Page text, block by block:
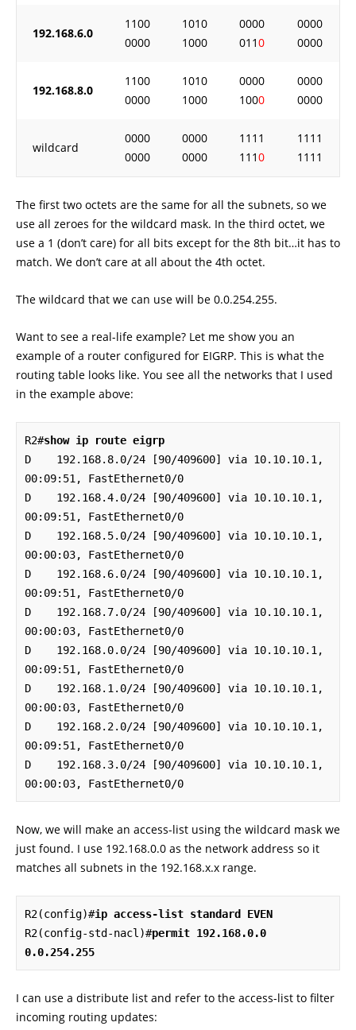
192.168.6.0
1100
0000
1010
1000
0000
0110
0000
0000
192.168.8.0
1100
0000
1010
1000
0000
1000
0000
0000
wildcard
0000
0000
0000
0000
1111
1110
1111
1111
The first two octets are the same for all the subnets, so we
use all zeroes for the wildcard mask. In the third octet, we
use a 1 (don’t care) for all bits except for the 8th bit…it has to
match. We don’t care at all about the 4th octet.
The wildcard that we can use will be 0.0.254.255.
Want to see a real-life example? Let me show you an
example of a router configured for EIGRP. This is what the
routing table looks like. You see all the networks that I used
in the example above:
R2#show ip route eigrp
D    192.168.8.0/24 [90/409600] via 10.10.10.1,
00:09:51, FastEthernet0/0
D    192.168.4.0/24 [90/409600] via 10.10.10.1,
00:09:51, FastEthernet0/0
D    192.168.5.0/24 [90/409600] via 10.10.10.1,
00:00:03, FastEthernet0/0
D    192.168.6.0/24 [90/409600] via 10.10.10.1,
00:09:51, FastEthernet0/0
D    192.168.7.0/24 [90/409600] via 10.10.10.1,
00:00:03, FastEthernet0/0
D    192.168.0.0/24 [90/409600] via 10.10.10.1,
00:09:51, FastEthernet0/0
D    192.168.1.0/24 [90/409600] via 10.10.10.1,
00:00:03, FastEthernet0/0
D    192.168.2.0/24 [90/409600] via 10.10.10.1,
00:09:51, FastEthernet0/0
D    192.168.3.0/24 [90/409600] via 10.10.10.1,
00:00:03, FastEthernet0/0
Now, we will make an access-list using the wildcard mask we
just found. I use 192.168.0.0 as the network address so it
matches all subnets in the 192.168.x.x range.
R2(config)#ip access-list standard EVEN
R2(config-std-nacl)#permit 192.168.0.0
0.0.254.255
I can use a distribute list and refer to the access-list to filter
incoming routing updates: